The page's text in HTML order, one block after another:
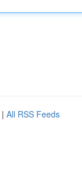
| All RSS Feeds